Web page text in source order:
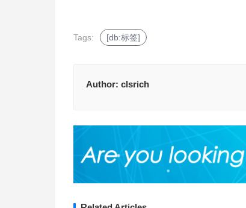
Tags: [db:标签]
Author: clsrich